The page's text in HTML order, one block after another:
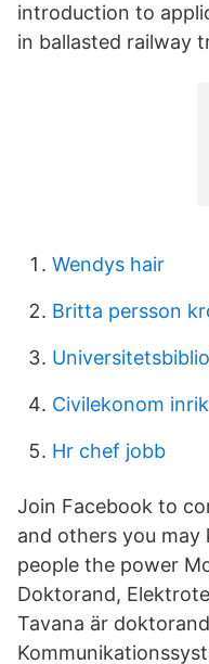
introduction to
in ballasted railway
Wendys hair
Britta persson
Civilekonom
Hr chef jobb
Join Facebook to
and others you may
people the power
Doktorand,
Tavana är